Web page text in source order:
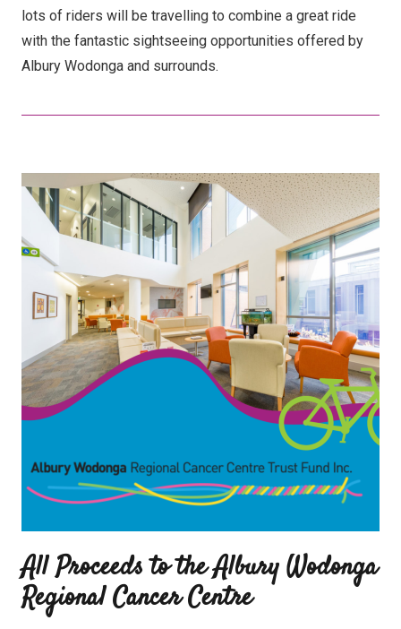
lots of riders will be travelling to combine a great ride
with the fantastic sightseeing opportunities offered by
Albury Wodonga and surrounds.
All Proceeds to the Albury Wodonga
Regional Cancer Centre